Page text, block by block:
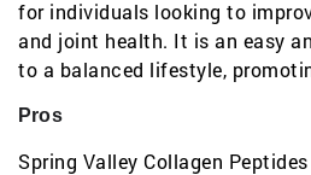
for individuals looking to
and joint health. It is an easy
to a balanced lifestyle,
Pros
Spring Valley Collagen